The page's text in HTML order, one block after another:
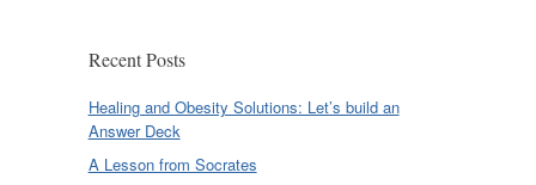
Recent Posts
Healing and Obesity Solutions: Let’s build an
Answer Deck
A Lesson from Socrates